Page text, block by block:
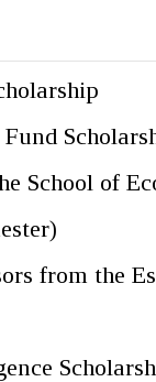
School of
from the